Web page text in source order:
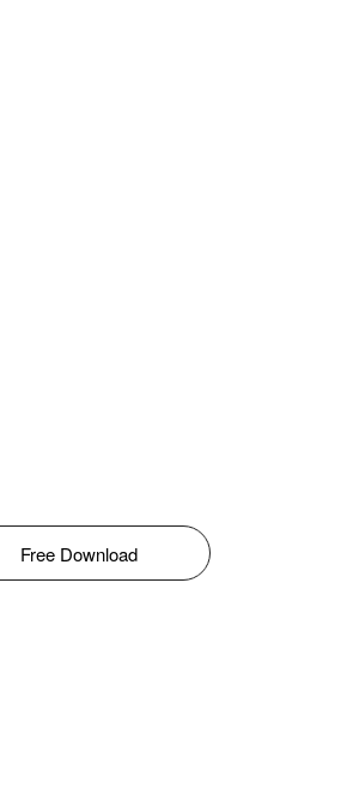
Free Download